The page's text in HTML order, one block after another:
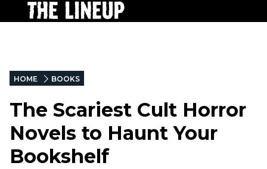
HOME BOOKS
The Scariest Cult Horror
Novels to Haunt Your
Bookshelf